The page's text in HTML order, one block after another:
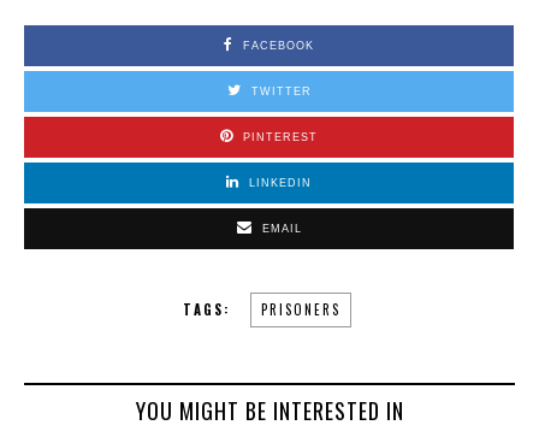
FACEBOOK
TWITTER
PINTEREST
LINKEDIN
EMAIL
TAGS: PRISONERS
YOU MIGHT BE INTERESTED IN